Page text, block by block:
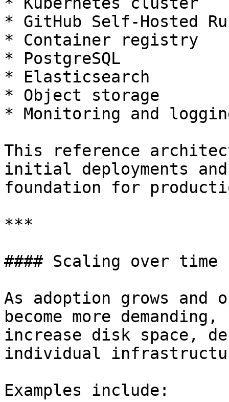
* GitHub Self-Hosted
* Container registry
* PostgreSQL
* Elasticsearch
* Object storage
* Monitoring and
This reference
initial deployments
foundation for
***
#### Scaling over time
As adoption grows and
become more
increase disk space,
individual
Examples include: